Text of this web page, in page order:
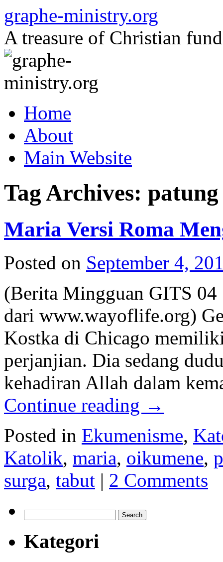
to
content
graphe-ministry.org
A treasure of Christian
Home
About
Main Website
Tag Archives: patung
Maria Versi Roma
Posted on September 4,
(Berita Mingguan GITS 04
dari www.wayoflife.org)
Kostka di Chicago
perjanjian. Dia sedang
kehadiran Allah dalam
Continue reading →
Posted in Ekumenisme,
Katolik, maria, oikumene,
surga, tabut | 2 Comments
for:
Kategori